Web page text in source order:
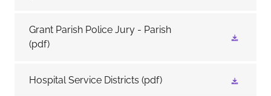
Grant Parish Police Jury - Parish
(pdf)
Hospital Service Districts (pdf)